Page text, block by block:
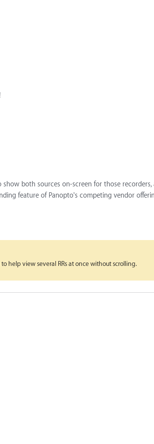
both sources on-screen for those recorders,
feature of Panopto's competing vendor
help view several RRs at once without scrolling.